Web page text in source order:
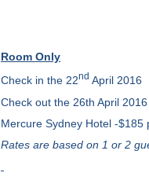
Room Only
Check in the 22nd April 2016
Check out the 26th April 2016
Mercure Sydney Hotel -$185
Rates are based on 1 or 2